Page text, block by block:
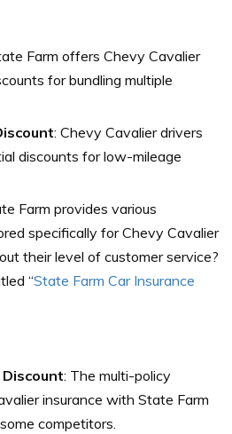
Farm offers Chevy Cavalier
for bundling multiple
: Chevy Cavalier drivers
discounts for low-mileage
Farm provides various
specifically for Chevy Cavalier
their level of customer service?
“State Farm Car Insurance
: The multi-policy
insurance with State Farm
competitors.